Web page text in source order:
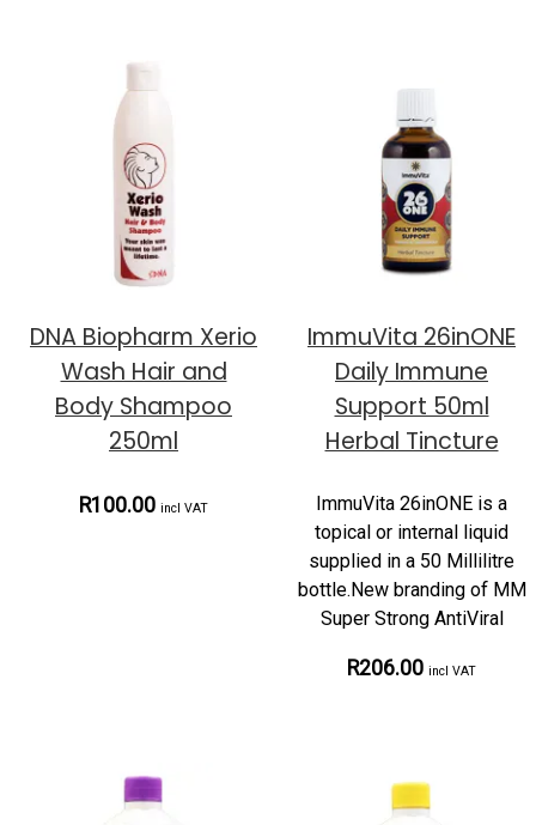
DNA Biopharm Xerio
Wash Hair and
Body Shampoo
250ml
R100.00 incl VAT
ImmuVita 26inONE
Daily Immune
Support 50ml
Herbal Tincture
ImmuVita 26inONE is a
topical or internal liquid
supplied in a 50 Millilitre
bottle.New branding of MM
Super Strong AntiViral
R206.00 incl VAT